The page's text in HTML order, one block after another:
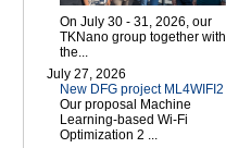
On July 30 - 31, 2026, our
TKNano group together with
the...
July 27, 2026
New DFG project ML4WIFI2
Our proposal Machine
Learning-based Wi-Fi
Optimization 2 ...